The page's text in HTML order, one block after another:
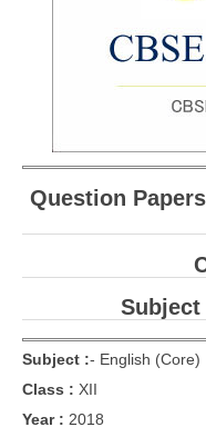
Question
Subject
Subject :- English (Core)
Class : XII
Year : 2018